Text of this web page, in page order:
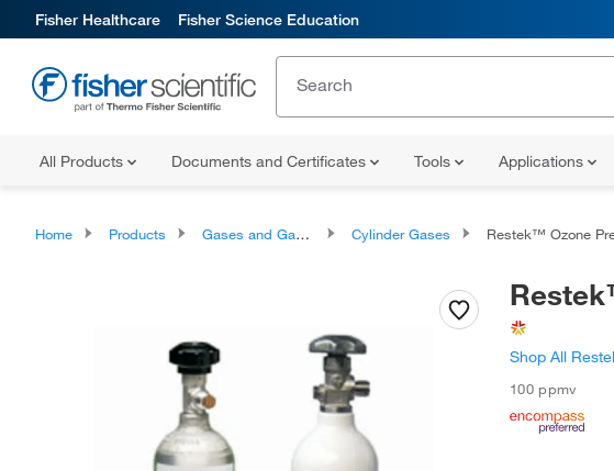
Fisher Healthcare Fisher Science Education
All Products Documents and Certificates Tools Applications
Home Products Gases and Gas Accessories Cylinder Gases Restek™ Ozone
Shop All
100 ppmv